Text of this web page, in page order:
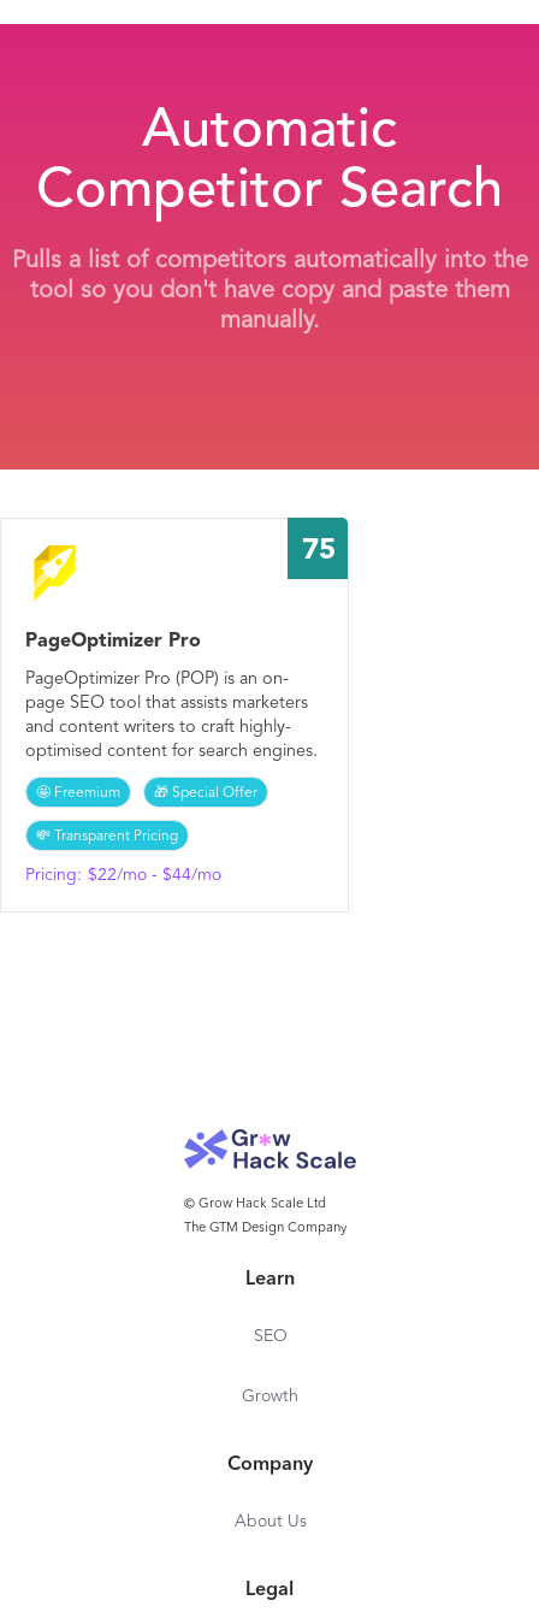
Automatic
Competitor Search
Pulls a list of competitors automatically into the
tool so you don't have copy and paste them
manually.
75
PageOptimizer Pro
PageOptimizer Pro (POP) is an on-
page SEO tool that assists marketers
and content writers to craft highly-
optimised content for search engines.
🤩 Freemium 🎁 Special Offer
💸 Transparent Pricing
Pricing: $22/mo - $44/mo
© Grow Hack Scale Ltd
The GTM Design Company
Learn
SEO
Growth
Company
About Us
Legal